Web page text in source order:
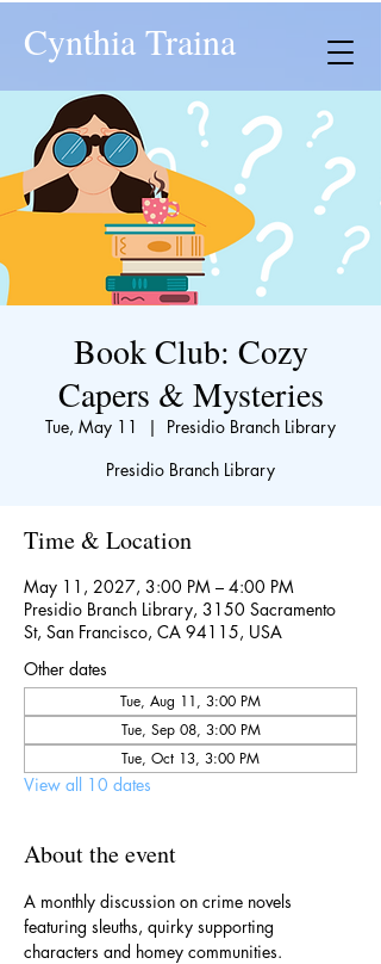
Cynthia Traina
Book Club: Cozy
Capers & Mysteries
Tue, May 11
  |
Presidio Branch Library
Presidio Branch Library
Time & Location
May 11, 2027, 3:00 PM – 4:00 PM
Presidio Branch Library, 3150 Sacramento
St, San Francisco, CA 94115, USA
Other dates
Tue, Aug 11, 3:00 PM
Tue, Sep 08, 3:00 PM
Tue, Oct 13, 3:00 PM
View all 10 dates
About the event
A monthly discussion on crime novels
featuring sleuths, quirky supporting
characters and homey communities.